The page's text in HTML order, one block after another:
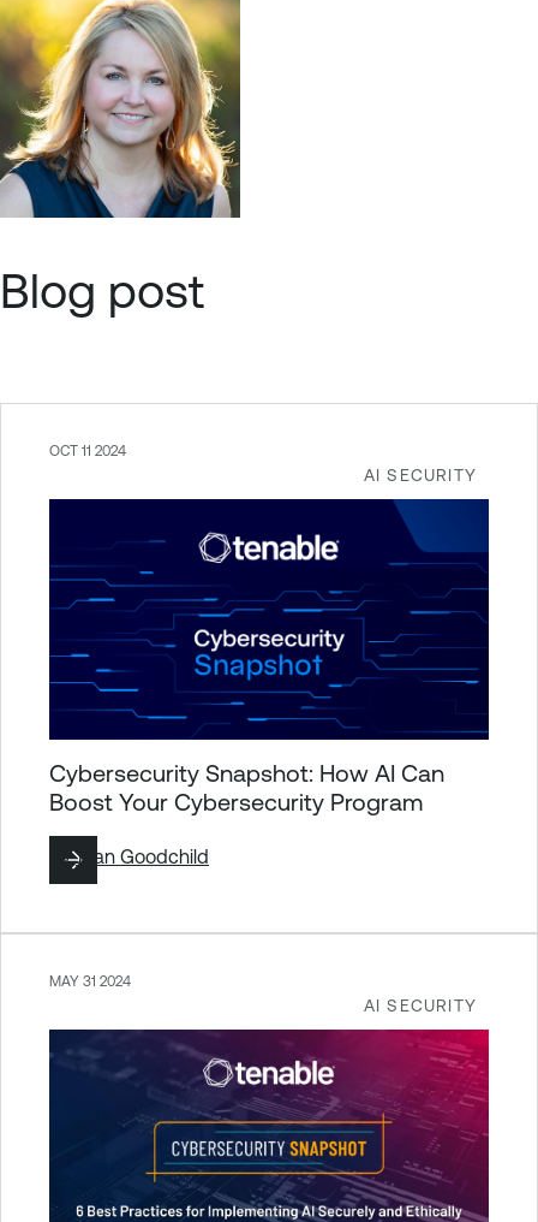
Blog post
AI SECURITY
OCT 11 2024
Cybersecurity Snapshot: How AI Can
Boost Your Cybersecurity Program
ByJoan Goodchild
AI SECURITY
MAY 31 2024